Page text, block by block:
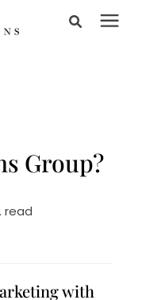
Group?
read
with